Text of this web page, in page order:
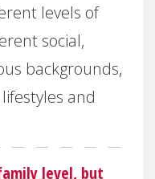
levels of
social,
backgrounds,
and
level, but